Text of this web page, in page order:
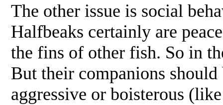
The other issue is social
Halfbeaks certainly are
the fins of other fish. So in
But their companions
aggressive or boisterous